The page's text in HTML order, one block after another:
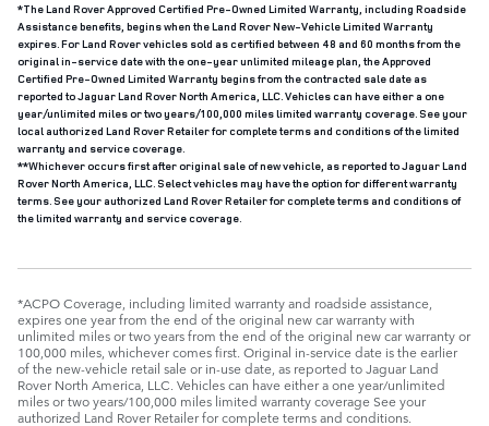
*The Land Rover Approved Certified Pre-Owned Limited Warranty, including Roadside
Assistance benefits, begins when the Land Rover New-Vehicle Limited Warranty
expires. For Land Rover vehicles sold as certified between 48 and 60 months from the
original in-service date with the one-year unlimited mileage plan, the Approved
Certified Pre-Owned Limited Warranty begins from the contracted sale date as
reported to Jaguar Land Rover North America, LLC. Vehicles can have either a one
year/unlimited miles or two years/100,000 miles limited warranty coverage. See your
local authorized Land Rover Retailer for complete terms and conditions of the limited
warranty and service coverage.
**Whichever occurs first after original sale of new vehicle, as reported to Jaguar Land
Rover North America, LLC. Select vehicles may have the option for different warranty
terms. See your authorized Land Rover Retailer for complete terms and conditions of
the limited warranty and service coverage.
*ACPO Coverage, including limited warranty and roadside assistance,
expires one year from the end of the original new car warranty with
unlimited miles or two years from the end of the original new car warranty or
100,000 miles, whichever comes first. Original in-service date is the earlier
of the new-vehicle retail sale or in-use date, as reported to Jaguar Land
Rover North America, LLC. Vehicles can have either a one year/unlimited
miles or two years/100,000 miles limited warranty coverage See your
authorized Land Rover Retailer for complete terms and conditions.